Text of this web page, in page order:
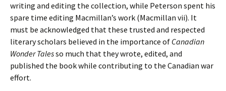
writing and editing the collection, while Peterson spent his
spare time editing Macmillan’s work (Macmillan vii). It
must be acknowledged that these trusted and respected
literary scholars believed in the importance of Canadian
Wonder Talesso much that they wrote, edited, and
published the book while contributing to the Canadian war
effort.